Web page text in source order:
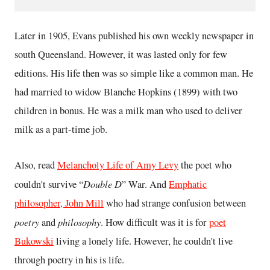
Later in 1905, Evans published his own weekly newspaper in
south Queensland. However, it was lasted only for few
editions. His life then was so simple like a common man. He
had married to widow Blanche Hopkins (1899) with two
children in bonus. He was a milk man who used to deliver
milk as a part-time job.
Also, readMelancholy Life of Amy Levythe poet who
couldn't survive “Double D” War. AndEmphatic
philosopher, John Mill who had strange confusion between
poetryandphilosophy. How difficult was it is forpoet
Bukowski living a lonely life. However, he couldn't live
through poetry in his is life.